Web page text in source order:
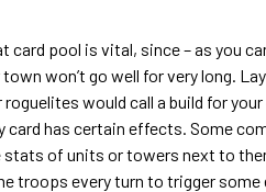
card pool is vital, since – as you
won’t go well for very long.
would call a build for
card has certain effects. Some
stats of units or towers next to
troops every turn to trigger